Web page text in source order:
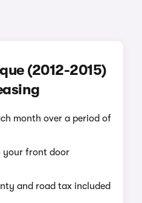
(2012-2015)
month over a period of
your front door
and road tax included